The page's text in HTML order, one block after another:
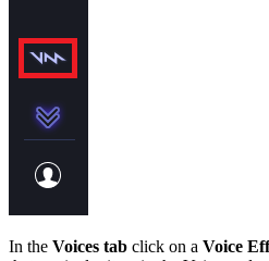
In the Voices tab click on a Voice